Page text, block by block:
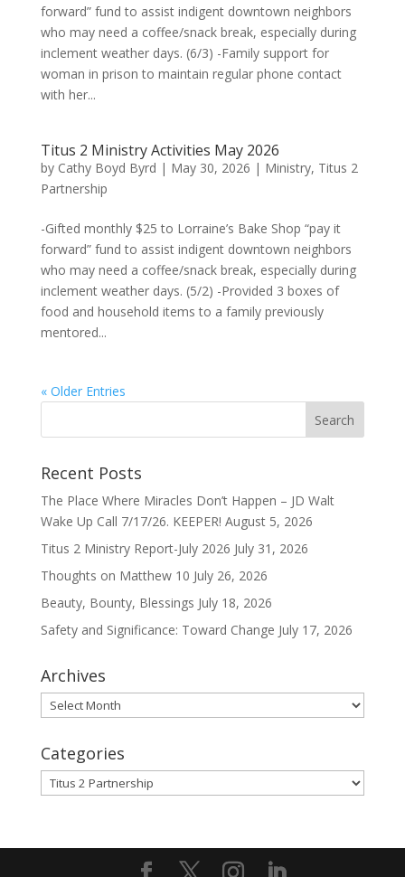
forward” fund to assist indigent downtown neighbors
who may need a coffee/snack break, especially during
inclement weather days. (6/3) -Family support for
woman in prison to maintain regular phone contact
with her...
Titus 2 Ministry Activities May 2026
by Cathy Boyd Byrd | May 30, 2026 | Ministry, Titus 2
Partnership
-Gifted monthly $25 to Lorraine’s Bake Shop “pay it
forward” fund to assist indigent downtown neighbors
who may need a coffee/snack break, especially during
inclement weather days. (5/2) -Provided 3 boxes of
food and household items to a family previously
mentored...
« Older Entries
Recent Posts
The Place Where Miracles Don’t Happen – JD Walt
Wake Up Call 7/17/26. KEEPER! August 5, 2026
Titus 2 Ministry Report-July 2026 July 31, 2026
Thoughts on Matthew 10 July 26, 2026
Beauty, Bounty, Blessings July 18, 2026
Safety and Significance: Toward Change July 17, 2026
Archives
Archives
Categories
Categories